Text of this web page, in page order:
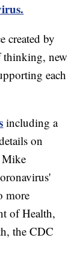
created by
thinking, new
each
including a
on
Mike
more
of Health,
the CDC